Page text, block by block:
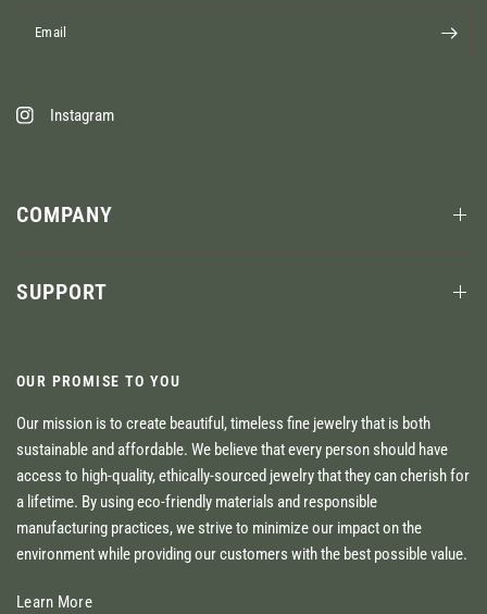
Email
Instagram
COMPANY
SUPPORT
OUR PROMISE TO YOU
Our mission is to create beautiful, timeless fine jewelry that is both
sustainable and affordable. We believe that every person should have
access to high-quality, ethically-sourced jewelry that they can cherish for
a lifetime. By using eco-friendly materials and responsible
manufacturing practices, we strive to minimize our impact on the
environment while providing our customers with the best possible value.
Learn More